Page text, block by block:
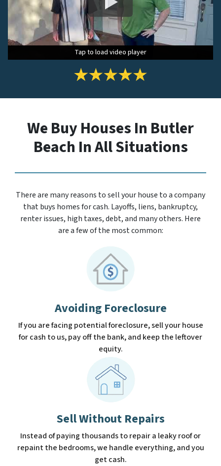
Tap to load video player
Tap to load video player
Tap to load video player
We Buy Houses In Butler
Beach In All Situations
There are many reasons to sell your house to a company
that buys homes for cash. Layoffs, liens, bankruptcy,
renter issues, high taxes, debt, and many others. Here
are a few of the most common:
Avoiding Foreclosure
If you are facing potential foreclosure, sell your house
for cash to us, pay off the bank, and keep the leftover
equity.
Sell Without Repairs
Instead of paying thousands to repair a leaky roof or
repaint the bedrooms, we handle everything, and you
get cash.